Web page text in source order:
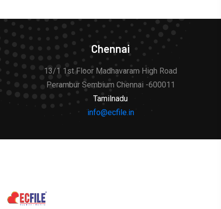
Chennai
13/1 1st Floor Madhavaram High Road
Perambur Sembium Chennai -600011
Tamilnadu
info@ecfile.in